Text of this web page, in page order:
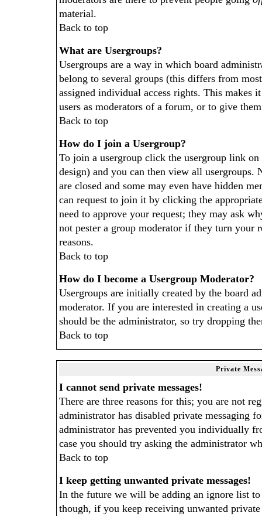
material.
Back to top
What are Usergroups?
Usergroups are a way in which board
belong to several groups (this differs from
assigned individual access rights. This makes
users as moderators of a forum, or to give
Back to top
How do I join a Usergroup?
To join a usergroup click the usergroup link on
design) and you can then view all usergroups.
are closed and some may even have hidden
can request to join it by clicking the
need to approve your request; they may ask
not pester a group moderator if they turn your
reasons.
Back to top
How do I become a Usergroup Moderator?
Usergroups are initially created by the board
moderator. If you are interested in creating a
should be the administrator, so try dropping
Back to top
Private
I cannot send private messages!
There are three reasons for this; you are not
administrator has disabled private messaging
administrator has prevented you individually
case you should try asking the administrator
Back to top
I keep getting unwanted private messages!
In the future we will be adding an ignore list
though, if you keep receiving unwanted